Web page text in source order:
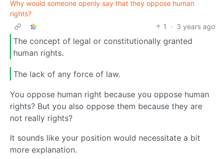
Why would someone openly say that they oppose human
rights?
1
· 3 years ago
The concept of legal or constitutionally granted
human rights.
The lack of any force of law.
You oppose human right because you oppose human
rights? But you also oppose them because they are
not really rights?
It sounds like your position would necessitate a bit
more explanation.